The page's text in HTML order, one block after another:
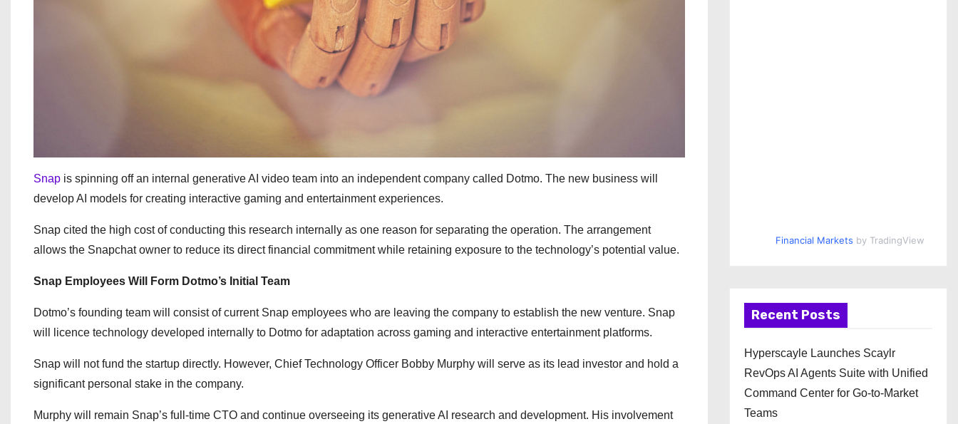
Snap is spinning off an internal generative AI video team into an independent company called Dotmo. The new business will
develop AI models for creating interactive gaming and entertainment experiences.
Snap cited the high cost of conducting this research internally as one reason for separating the operation. The arrangement
allows the Snapchat owner to reduce its direct financial commitment while retaining exposure to the technology’s potential value.
Snap Employees Will Form Dotmo’s Initial Team
Dotmo’s founding team will consist of current Snap employees who are leaving the company to establish the new venture. Snap
will licence technology developed internally to Dotmo for adaptation across gaming and interactive entertainment platforms.
Snap will not fund the startup directly. However, Chief Technology Officer Bobby Murphy will serve as its lead investor and hold a
significant personal stake in the company.
Murphy will remain Snap’s full-time CTO and continue overseeing its generative AI research and development. His involvement
Financial Markets by TradingView
Recent Posts
Hyperscayle Launches Scaylr
RevOps AI Agents Suite with Unified
Command Center for Go-to-Market
Teams